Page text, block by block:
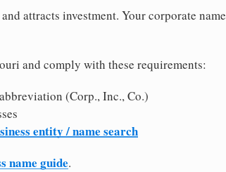
attracts investment. Your corporate name
and comply with these requirements:
(Corp., Inc., Co.)
entity / name search
name guide.